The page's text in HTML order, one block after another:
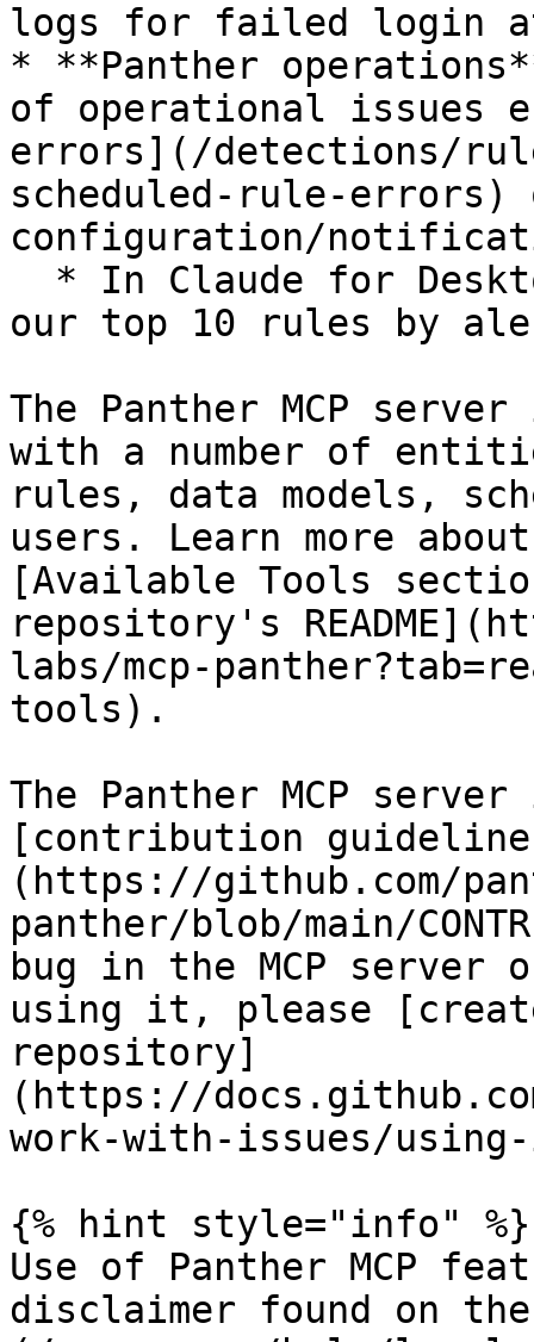
logs for failed login
* **Panther
of operational issues
errors](/detections/
scheduled-rule-
configuration/
our top 10 rules by
The Panther MCP
with a number of
rules, data models,
users. Learn more
[Available Tools
repository's
labs/mcp-
tools).
The Panther MCP
[contribution
(https://github.com/
panther/blob/main/
bug in the MCP server
using it, please
repository]
(https://
work-with-issues/
{% hint style="info" %}
Use of Panther MCP
disclaimer found on